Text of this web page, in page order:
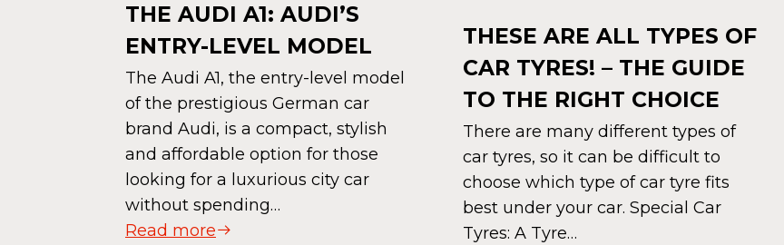
THE AUDI A1: AUDI’S
ENTRY-LEVEL MODEL
The Audi A1, the entry-level model
of the prestigious German car
brand Audi, is a compact, stylish
and affordable option for those
looking for a luxurious city car
without spending…
Read more
THESE ARE ALL TYPES OF
CAR TYRES! – THE GUIDE
TO THE RIGHT CHOICE
There are many different types of
car tyres, so it can be difficult to
choose which type of car tyre fits
best under your car. Special Car
Tyres: A Tyre…